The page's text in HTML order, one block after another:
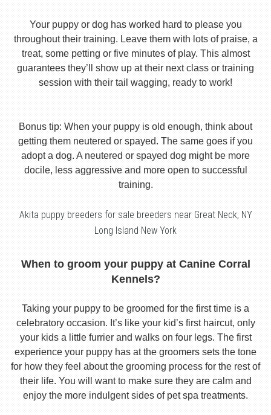
Your puppy or dog has worked hard to please you
throughout their training. Leave them with lots of praise, a
treat, some petting or five minutes of play. This almost
guarantees they’ll show up at their next class or training
session with their tail wagging, ready to work!
Bonus tip: When your puppy is old enough, think about
getting them neutered or spayed. The same goes if you
adopt a dog. A neutered or spayed dog might be more
docile, less aggressive and more open to successful
training.
Akita puppy breeders for sale breeders near Great Neck, NY
Long Island New York
When to groom your puppy at Canine Corral
Kennels?
Taking your puppy to be groomed for the first time is a
celebratory occasion. It’s like your kid’s first haircut, only
your kids a little furrier and walks on four legs. The first
experience your puppy has at the groomers sets the tone
for how they feel about the grooming process for the rest of
their life. You will want to make sure they are calm and
enjoy the more indulgent sides of pet spa treatments.